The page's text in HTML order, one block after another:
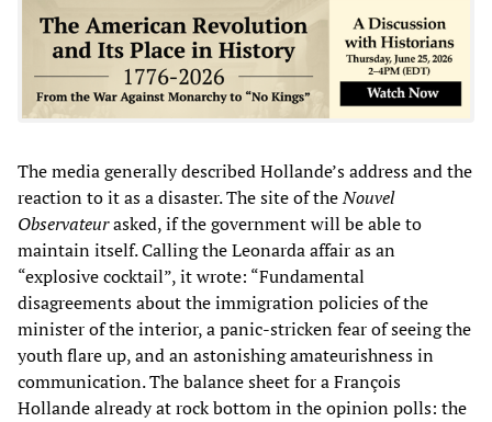
The media generally described Hollande’s address and the
reaction to it as a disaster. The site of theNouvel
Observateurasked, if the government will be able to
maintain itself. Calling the Leonarda affair as an
“explosive cocktail”, it wrote: “Fundamental
disagreements about the immigration policies of the
minister of the interior, a panic-stricken fear of seeing the
youth flare up, and an astonishing amateurishness in
communication. The balance sheet for a François
Hollande already at rock bottom in the opinion polls: the